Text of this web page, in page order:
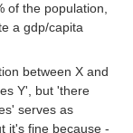
of the population,
a gdp/capita
between X and
Y', but 'there
serves as
it's fine because -